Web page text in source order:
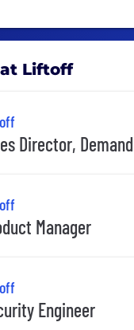
Liftoff
Director, Demand
Manager
Engineer